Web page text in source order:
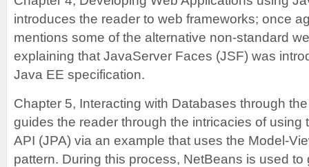
introduces the reader to web frameworks; once
mentions some of the alternative non-standard
explaining that JavaServer Faces (JSF) was
Java EE specification.
Chapter 5, Interacting with Databases through
guides the reader through the intricacies of using
API (JPA) via an example that uses the Model-
pattern. During this process, NetBeans is used